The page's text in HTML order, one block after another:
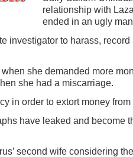
relationship with
ended in an ugly
investigator to harass, record
she demanded more
she had a miscarriage.
in order to extort money from
have leaked and become
second wife considering